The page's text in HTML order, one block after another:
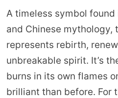
A timeless symbol found
and Chinese mythology,
represents rebirth,
unbreakable spirit. It’s
burns in its own flames
brilliant than before. For